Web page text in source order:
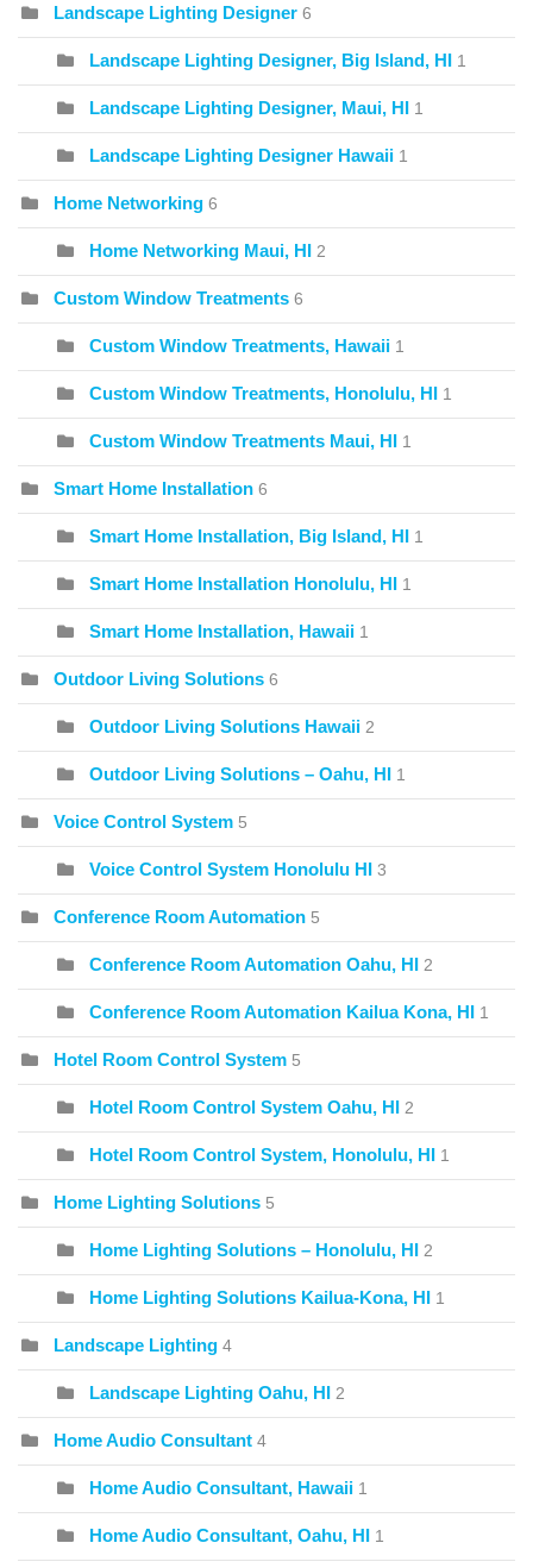
Landscape Lighting Designer 6
Landscape Lighting Designer, Big Island, HI 1
Landscape Lighting Designer, Maui, HI 1
Landscape Lighting Designer Hawaii 1
Home Networking 6
Home Networking Maui, HI 2
Custom Window Treatments 6
Custom Window Treatments, Hawaii 1
Custom Window Treatments, Honolulu, HI 1
Custom Window Treatments Maui, HI 1
Smart Home Installation 6
Smart Home Installation, Big Island, HI 1
Smart Home Installation Honolulu, HI 1
Smart Home Installation, Hawaii 1
Outdoor Living Solutions 6
Outdoor Living Solutions Hawaii 2
Outdoor Living Solutions – Oahu, HI 1
Voice Control System 5
Voice Control System Honolulu HI 3
Conference Room Automation 5
Conference Room Automation Oahu, HI 2
Conference Room Automation Kailua Kona, HI 1
Hotel Room Control System 5
Hotel Room Control System Oahu, HI 2
Hotel Room Control System, Honolulu, HI 1
Home Lighting Solutions 5
Home Lighting Solutions – Honolulu, HI 2
Home Lighting Solutions Kailua-Kona, HI 1
Landscape Lighting 4
Landscape Lighting Oahu, HI 2
Home Audio Consultant 4
Home Audio Consultant, Hawaii 1
Home Audio Consultant, Oahu, HI 1